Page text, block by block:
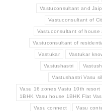
Vastuconsultant and
Vastuconsultant of
Vastuconsultant of house
Vastuconsultant of
Vastukar Vastukar
Vastushastri
Vastushastri Vasu
Vasu 16 zones Vastu 10th
1BHK Vasu house 1BHK Flat
Vasu connect Vasu